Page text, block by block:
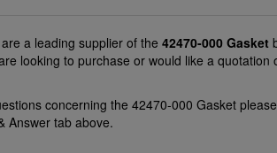
a leading supplier of the 42470-000 Gasket
looking to purchase or would like a
concerning the 42470-000 Gasket
Answer tab above.